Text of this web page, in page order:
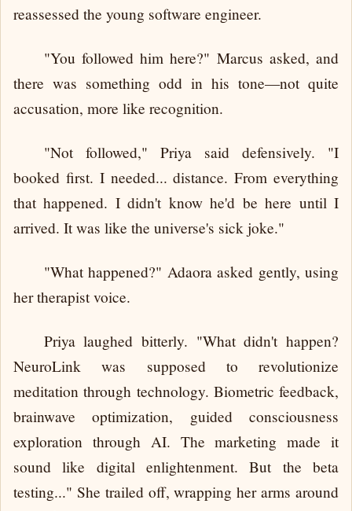
reassessed the young software engineer.
"You followed him here?" Marcus asked, and
there was something odd in his tone—not quite
accusation, more like recognition.
"Not followed," Priya said defensively. "I
booked first. I needed... distance. From everything
that happened. I didn't know he'd be here until I
arrived. It was like the universe's sick joke."
"What happened?" Adaora asked gently, using
her therapist voice.
Priya laughed bitterly. "What didn't happen?
NeuroLink was supposed to revolutionize
meditation through technology. Biometric feedback,
brainwave optimization, guided consciousness
exploration through AI. The marketing made it
sound like digital enlightenment. But the beta
testing..." She trailed off, wrapping her arms around